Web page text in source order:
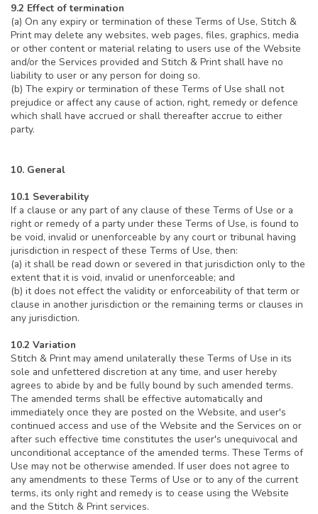
9.2 Effect of termination
(a) On any expiry or termination of these Terms of Use, Stitch &
Print may delete any websites, web pages, files, graphics, media
or other content or material relating to users use of the Website
and/or the Services provided and Stitch & Print shall have no
liability to user or any person for doing so.
(b) The expiry or termination of these Terms of Use shall not
prejudice or affect any cause of action, right, remedy or defence
which shall have accrued or shall thereafter accrue to either
party.
10. General
10.1 Severability
If a clause or any part of any clause of these Terms of Use or a
right or remedy of a party under these Terms of Use, is found to
be void, invalid or unenforceable by any court or tribunal having
jurisdiction in respect of these Terms of Use, then:
(a) it shall be read down or severed in that jurisdiction only to the
extent that it is void, invalid or unenforceable; and
(b) it does not effect the validity or enforceability of that term or
clause in another jurisdiction or the remaining terms or clauses in
any jurisdiction.
10.2 Variation
Stitch & Print may amend unilaterally these Terms of Use in its
sole and unfettered discretion at any time, and user hereby
agrees to abide by and be fully bound by such amended terms.
The amended terms shall be effective automatically and
immediately once they are posted on the Website, and user's
continued access and use of the Website and the Services on or
after such effective time constitutes the user's unequivocal and
unconditional acceptance of the amended terms. These Terms of
Use may not be otherwise amended. If user does not agree to
any amendments to these Terms of Use or to any of the current
terms, its only right and remedy is to cease using the Website
and the Stitch & Print services.